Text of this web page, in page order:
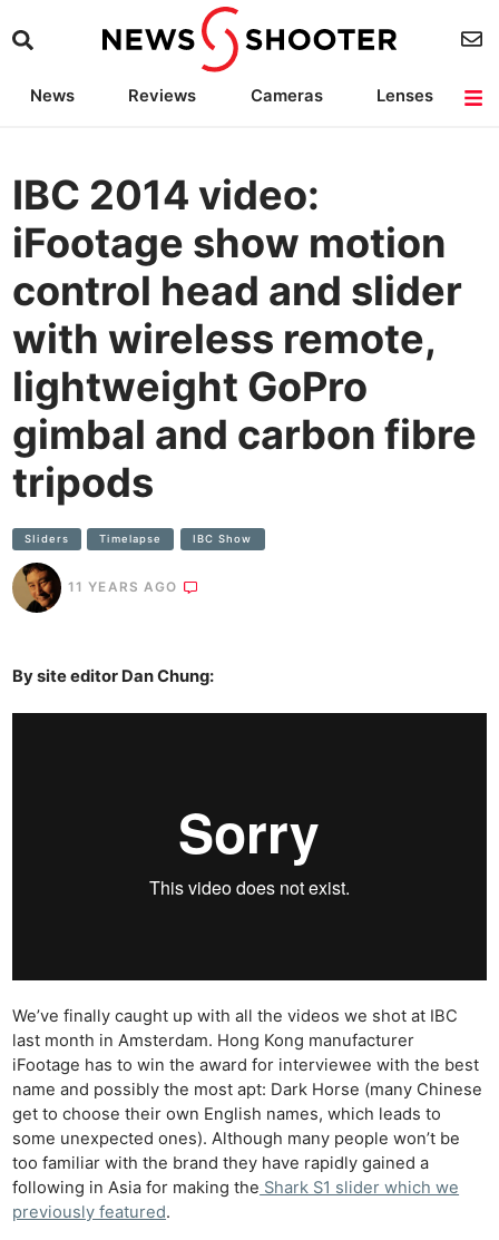
News Reviews Cameras
Lenses
IBC 2014 video:
iFootage show motion
control head and slider
with wireless remote,
lightweight GoPro
gimbal and carbon fibre
tripods
SIiders Timelapse IBC Show
11 YEARS AGO
By site editor Dan Chung:
We’ve finally caught up with all the videos we shot at IBC
last month in Amsterdam. Hong Kong manufacturer
iFootage has to win the award for interviewee with the best
name and possibly the most apt: Dark Horse (many Chinese
get to choose their own English names, which leads to
some unexpected ones). Although many people won’t be
too familiar with the brand they have rapidly gained a
following in Asia for making the Shark S1 slider which we
previously featured.